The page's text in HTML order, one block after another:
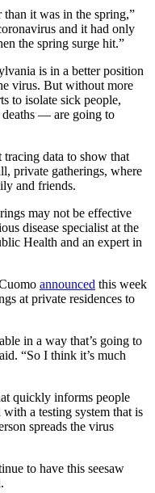
than it was in the spring,”
and it had only
the spring surge hit.”
is in a better position
virus. But without more
to isolate sick people,
deaths — are going to
tracing data to show that
private gatherings, where
and friends.
may not be effective
disease specialist at the
Health and an expert in
announced this week
at private residences to
in a way that’s going to
“So I think it’s much
quickly informs people
a testing system that is
spreads the virus
to have this seesaw